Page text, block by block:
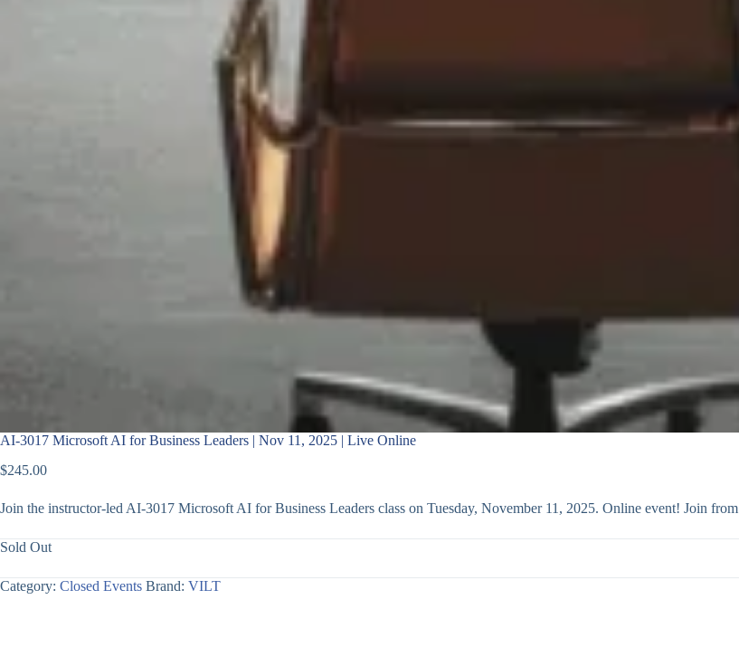
AI-3017 Microsoft AI for Business Leaders | Nov 11, 2025 | Live Online
$245.00
Join the instructor-led AI-3017 Microsoft AI for Business Leaders class on Tuesday, November 11, 2025. Online event! Join
Sold Out
Category: Closed Events Brand: VILT